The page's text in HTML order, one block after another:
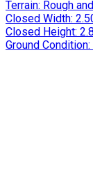
Terrain: Rough
Closed Width:
Closed Height:
Ground Condition: